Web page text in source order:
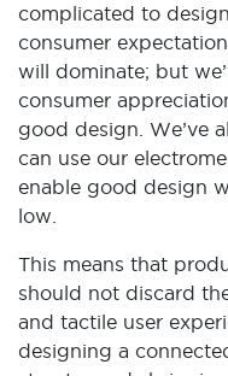
complicated to
consumer
will dominate; but
consumer
good design. We’ve
can use our
enable good design
low.
This means that
should not discard
and tactile user
designing a